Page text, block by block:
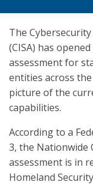
The
(CISA) has
assessment for
entities across
picture of the
capabilities.
According to a
3, the Nationwide
assessment is in
Homeland